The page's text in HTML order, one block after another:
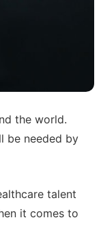
the world.
be needed by
talent
it comes to